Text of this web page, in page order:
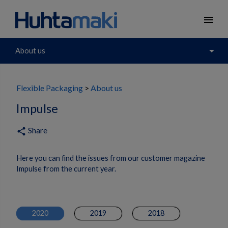
menu
About us arrow_drop_down
Flexible Packaging About us
Impulse
share Share
Here you can find the issues from our customer magazine
Impulse from the current year.
2020 2019 2018